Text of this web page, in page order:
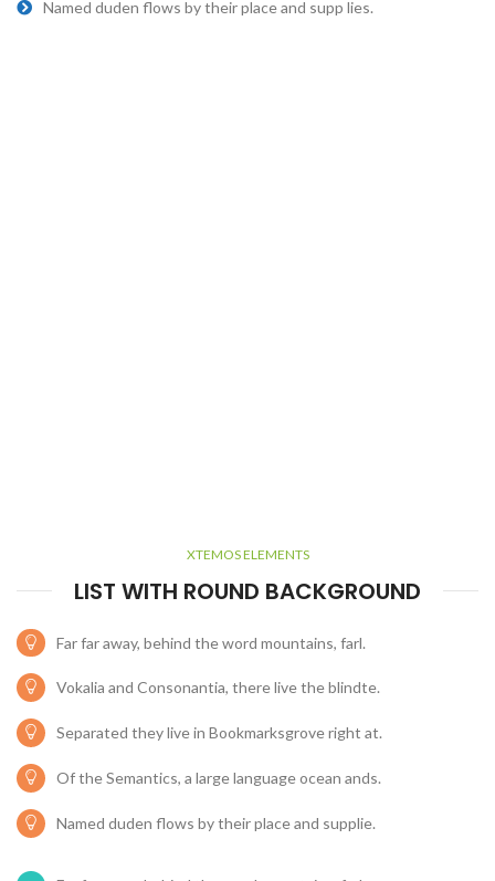
Named duden flows by their place and supp lies.
XTEMOS ELEMENTS
LIST WITH ROUND BACKGROUND
Far far away, behind the word mountains, farl.
Vokalia and Consonantia, there live the blindte.
Separated they live in Bookmarksgrove right at.
Of the Semantics, a large language ocean ands.
Named duden flows by their place and supplie.